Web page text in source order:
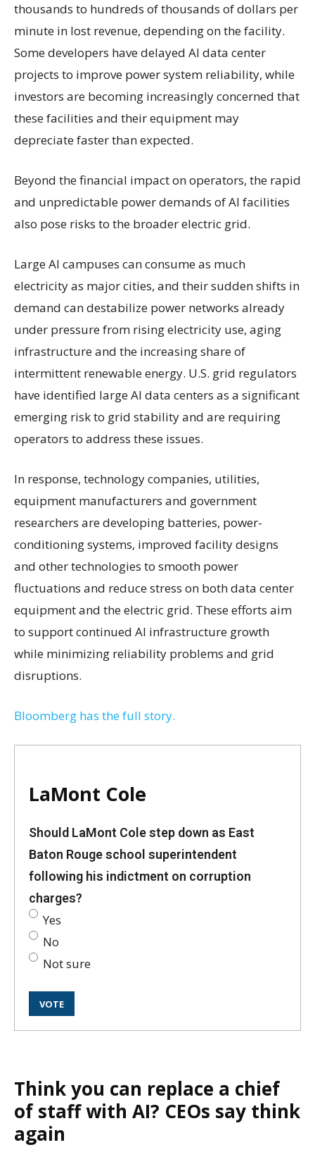
thousands to hundreds of thousands of dollars per
minute in lost revenue, depending on the facility.
Some developers have delayed AI data center
projects to improve power system reliability, while
investors are becoming increasingly concerned that
these facilities and their equipment may
depreciate faster than expected.
Beyond the financial impact on operators, the rapid
and unpredictable power demands of AI facilities
also pose risks to the broader electric grid.
Large AI campuses can consume as much
electricity as major cities, and their sudden shifts in
demand can destabilize power networks already
under pressure from rising electricity use, aging
infrastructure and the increasing share of
intermittent renewable energy. U.S. grid regulators
have identified large AI data centers as a significant
emerging risk to grid stability and are requiring
operators to address these issues.
In response, technology companies, utilities,
equipment manufacturers and government
researchers are developing batteries, power-
conditioning systems, improved facility designs
and other technologies to smooth power
fluctuations and reduce stress on both data center
equipment and the electric grid. These efforts aim
to support continued AI infrastructure growth
while minimizing reliability problems and grid
disruptions.
Bloomberg has the full story.
LaMont Cole
Should LaMont Cole step down as East
Baton Rouge school superintendent
following his indictment on corruption
charges?
Yes
No
Not sure
Think you can replace a chief
of staff with AI? CEOs say think
again